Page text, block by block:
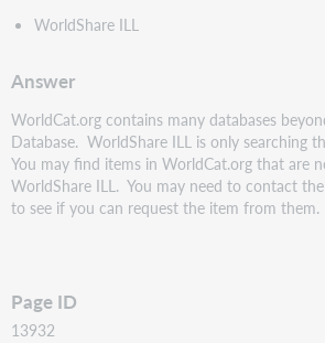
WorldShare ILL
Answer
WorldCat.org contains many databases
Database. WorldShare ILL is only searching
You may find items in WorldCat.org that are
WorldShare ILL. You may need to contact
to see if you can request the item from them.
Page ID
13932